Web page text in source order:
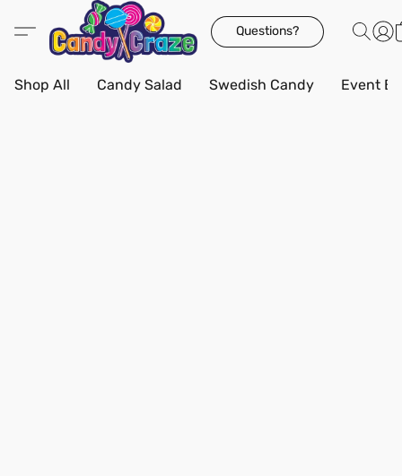
Questions?
Shop All Candy Salad Swedish Candy Event